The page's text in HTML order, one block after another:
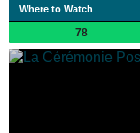
Where to Watch
78